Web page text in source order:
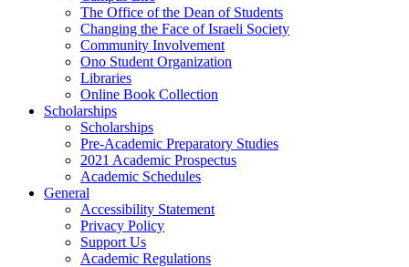
The Office of the Dean of Students
Changing the Face of Israeli Society
Community Involvement
Ono Student Organization
Libraries
Online Book Collection
Scholarships
Scholarships
Pre-Academic Preparatory Studies
2021 Academic Prospectus
Academic Schedules
General
Accessibility Statement
Privacy Policy
Support Us
Academic Regulations